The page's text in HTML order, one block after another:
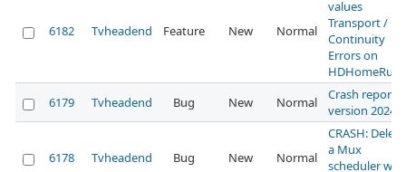
6182 Tvheadend Feature New Normal
values
Transport /
Continuity
Errors on
HDHomeRun
6179
Tvheadend Bug New Normal
Crash report
version 2024
6178 Tvheadend Bug New Normal
CRASH: Delete
a Mux
scheduler